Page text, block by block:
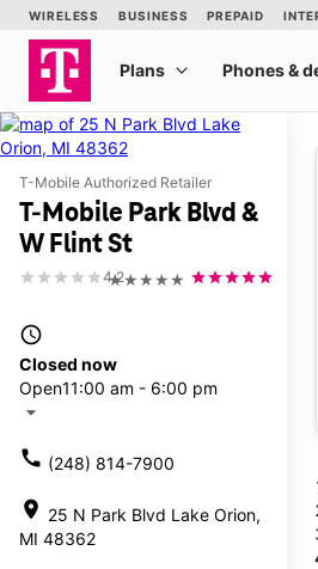
T-Mobile Authorized Retailer
T-Mobile Park Blvd &
W Flint St
★★★★★
4.2
access_time
Closed now
Open11:00 am - 6:00 pm
arrow_drop_down
call (248) 814-7900
location_on 25 N Park Blvd Lake Orion,
MI 48362